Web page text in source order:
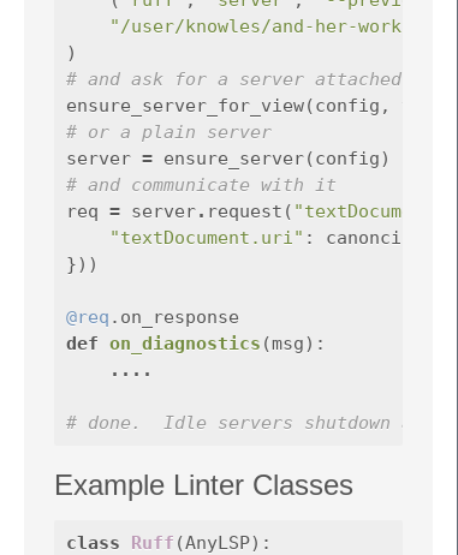
"/user/knowles/and-her-working-
)
# and ask for a server attached to a
ensure_server_for_view(config ,
# or a plain server
server = ensure_server(config)
# and communicate with it
req = server. request (
"textDocument.uri" :
}))
@req .on_response
def on_diagnostics (msg):
....
# done.  Idle servers shutdown
Example Linter Classes
class Ruff (AnyLSP):